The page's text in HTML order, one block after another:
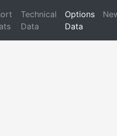
Technical
Data
Options
Data